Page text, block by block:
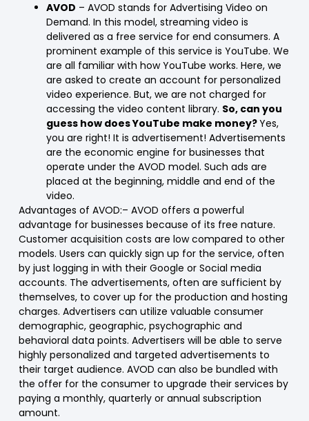
AVOD – AVOD stands for Advertising Video on
Demand. In this model, streaming video is
delivered as a free service for end consumers. A
prominent example of this service is YouTube. We
are all familiar with how YouTube works. Here, we
are asked to create an account for personalized
video experience. But, we are not charged for
accessing the video content library. So, can you
guess how does YouTube make money?Yes,
you are right! It is advertisement! Advertisements
are the economic engine for businesses that
operate under the AVOD model. Such ads are
placed at the beginning, middle and end of the
video.
Advantages of AVOD:– AVOD offers a powerful
advantage for businesses because of its free nature.
Customer acquisition costs are low compared to other
models. Users can quickly sign up for the service, often
by just logging in with their Google or Social media
accounts. The advertisements, often are sufficient by
themselves, to cover up for the production and hosting
charges. Advertisers can utilize valuable consumer
demographic, geographic, psychographic and
behavioral data points. Advertisers will be able to serve
highly personalized and targeted advertisements to
their target audience. AVOD can also be bundled with
the offer for the consumer to upgrade their services by
paying a monthly, quarterly or annual subscription
amount.